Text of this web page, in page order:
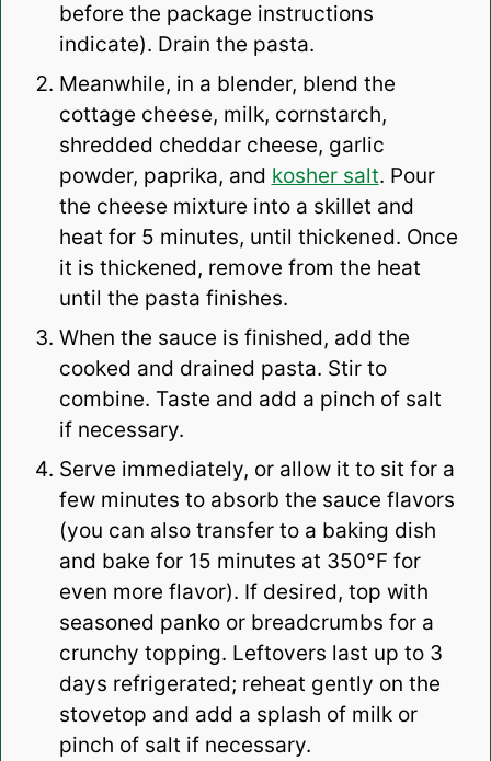
before the package instructions
indicate). Drain the pasta.
Meanwhile, in a blender, blend the
cottage cheese, milk, cornstarch,
shredded cheddar cheese, garlic
powder, paprika, and kosher salt. Pour
the cheese mixture into a skillet and
heat for 5 minutes, until thickened. Once
it is thickened, remove from the heat
until the pasta finishes.
When the sauce is finished, add the
cooked and drained pasta. Stir to
combine. Taste and add a pinch of salt
if necessary.
Serve immediately, or allow it to sit for a
few minutes to absorb the sauce flavors
(you can also transfer to a baking dish
and bake for 15 minutes at 350°F for
even more flavor). If desired, top with
seasoned panko or breadcrumbs for a
crunchy topping. Leftovers last up to 3
days refrigerated; reheat gently on the
stovetop and add a splash of milk or
pinch of salt if necessary.